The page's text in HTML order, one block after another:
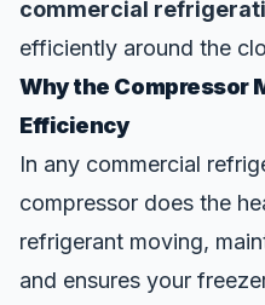
commercial
efficiently around the
Why the Compressor
Efficiency
In any commercial
compressor does the
refrigerant moving,
and ensures your